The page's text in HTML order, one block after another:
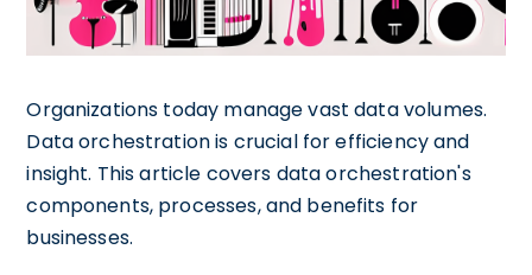
Organizations today manage vast data volumes.
Data orchestration is crucial for efficiency and
insight. This article covers data orchestration's
components, processes, and benefits for
businesses.